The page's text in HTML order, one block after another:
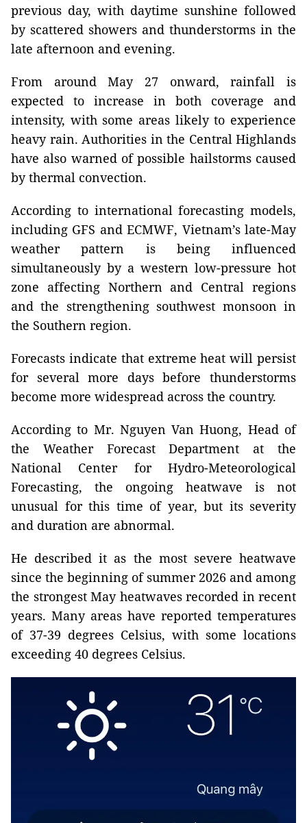
previous day, with daytime sunshine followed
by scattered showers and thunderstorms in the
late afternoon and evening.
From around May 27 onward, rainfall is
expected to increase in both coverage and
intensity, with some areas likely to experience
heavy rain. Authorities in the Central Highlands
have also warned of possible hailstorms caused
by thermal convection.
According to international forecasting models,
including GFS and ECMWF, Vietnam’s late-May
weather pattern is being influenced
simultaneously by a western low-pressure hot
zone affecting Northern and Central regions
and the strengthening southwest monsoon in
the Southern region.
Forecasts indicate that extreme heat will persist
for several more days before thunderstorms
become more widespread across the country.
According to Mr. Nguyen Van Huong, Head of
the Weather Forecast Department at the
National Center for Hydro-Meteorological
Forecasting, the ongoing heatwave is not
unusual for this time of year, but its severity
and duration are abnormal.
He described it as the most severe heatwave
since the beginning of summer 2026 and among
the strongest May heatwaves recorded in recent
years. Many areas have reported temperatures
of 37-39 degrees Celsius, with some locations
exceeding 40 degrees Celsius.